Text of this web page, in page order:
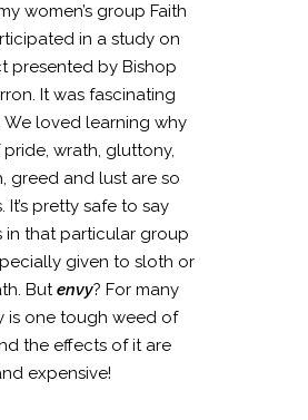
women’s group Faith
in a study on
presented by Bishop
It was fascinating
We loved learning why
pride, wrath, gluttony,
greed and lust are so
It’s pretty safe to say
in that particular group
given to sloth or
Butenvy? For many
is one tough weed of
the effects of it are
expensive!